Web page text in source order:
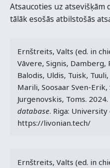
Atsaucoties uz atsevišķām
tālāk esošās atbilstošās
Ernštreits, Valts (ed. in
Vāvere, Signis, Damberg,
Balodis, Uldis, Tuisk,
Marili, Soosaar Sven-Erik,
Jurgenovskis, Toms. 2024.
database. Riga:
https://livonian.tech/
Ernštreits, Valts (ed. in